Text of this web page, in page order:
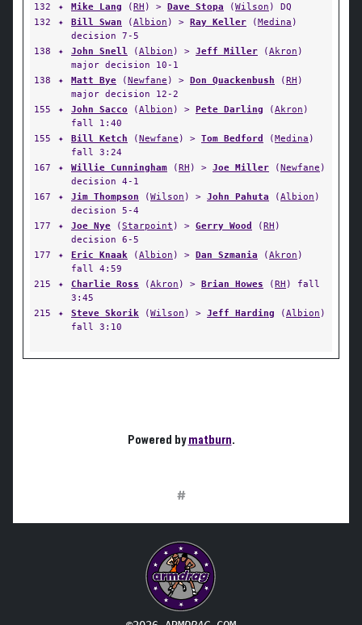
132
✦ Mike Lang (RH ) > Dave Stopa (Wilson ) DQ
132
✦ Bill Swan (Albion ) > Ray Keller (Medina )
decision 7-5
138
✦ John Snell (Albion ) > Jeff Miller (Akron )
major decision 10-1
138
✦ Matt Bye (Newfane ) > Don Quackenbush (RH )
major decision 12-2
155
✦ John Sacco (Albion ) > Pete Darling (Akron )
fall 1:40
155
✦ Bill Ketch (Newfane ) > Tom Bedford (Medina )
fall 3:24
167
✦ Willie Cunningham (RH ) > Joe Miller (Newfane )
decision 4-1
167
✦ Jim Thompson (Wilson ) > John Pahuta (Albion )
decision 5-4
177
✦ Joe Nye (Starpoint ) > Gerry Wood (RH )
decision 6-5
177
✦ Eric Knaak (Albion ) > Dan Szmania (Akron )
fall 4:59
215
✦ Charlie Ross (Akron ) > Brian Howes (RH ) fall
3:45
215
✦ Steve Skorik (Wilson ) > Jeff Harding (Albion )
fall 3:10
Powered bymatburn.
#